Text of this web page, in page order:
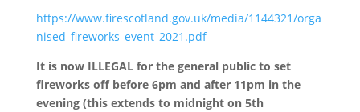
https://www.firescotland.gov.uk/media/1144321/orga
nised_fireworks_event_2021.pdf
It is now ILLEGAL for the general public to set
fireworks off before 6pm and after 11pm in the
evening (this extends to midnight on 5th